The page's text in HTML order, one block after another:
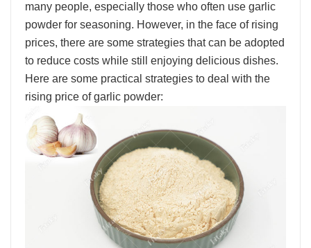
many people, especially those who often use garlic
powder for seasoning. However, in the face of rising
prices, there are some strategies that can be adopted
to reduce costs while still enjoying delicious dishes.
Here are some practical strategies to deal with the
rising price of garlic powder: